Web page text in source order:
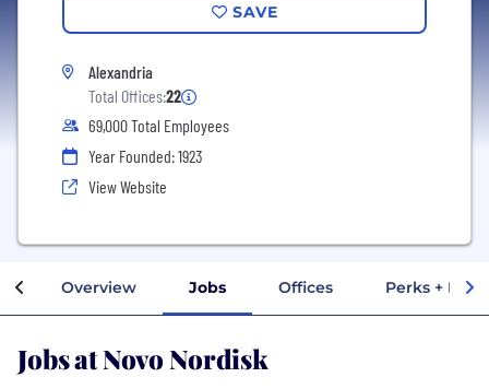
SAVE
Alexandria
Total Offices:22
69,000 Total Employees
Year Founded: 1923
View Website
Overview Jobs Offices Perks +
Jobs at Novo Nordisk